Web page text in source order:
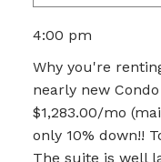
4:00 pm
Why you're
nearly new
$1,283.00/mo
only 10% down!!
The suite is well